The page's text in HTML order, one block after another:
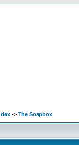
-> The Soapbox